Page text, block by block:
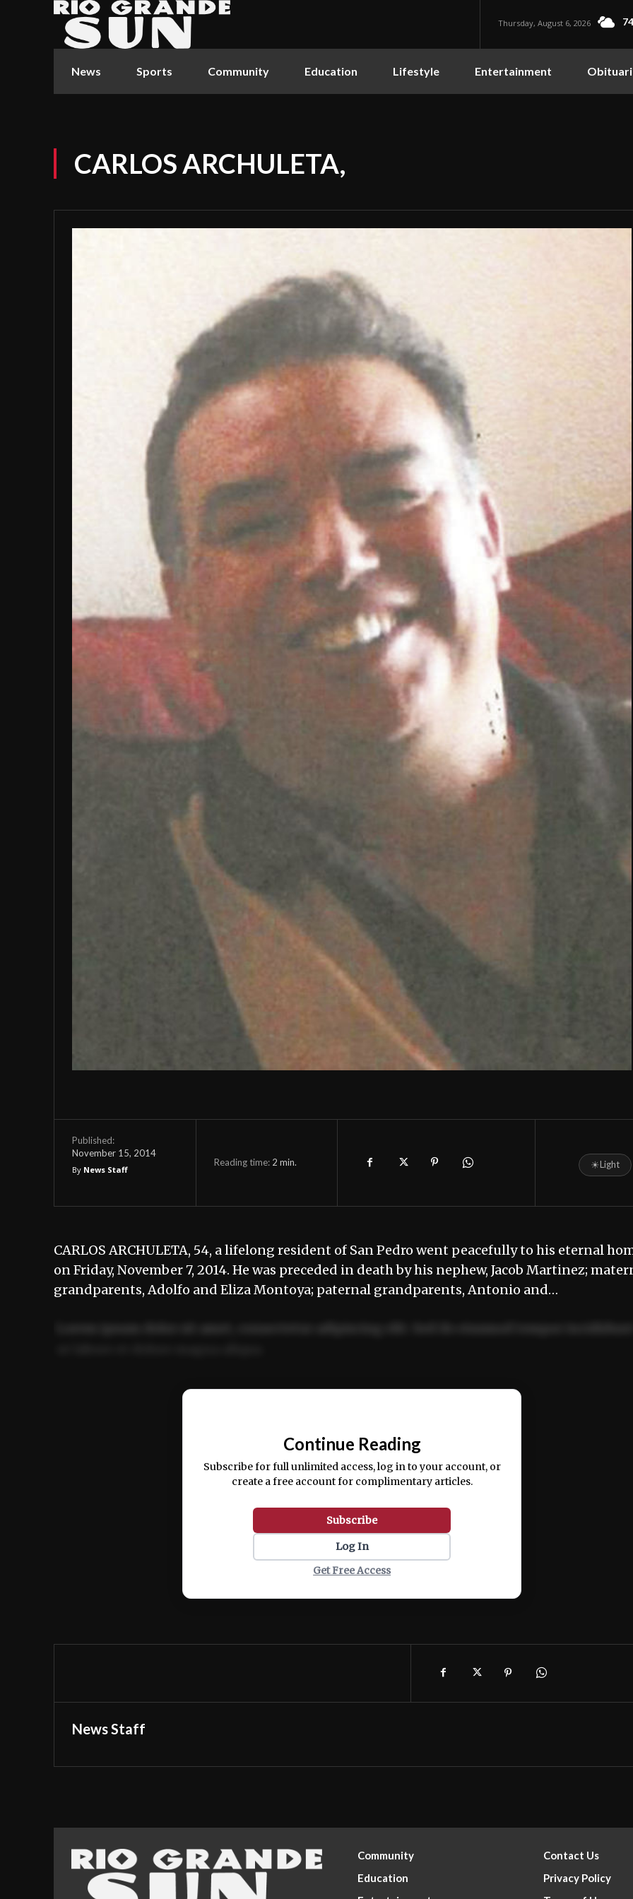
Thursday, August 6, 2026
News Sports Community Education Lifestyle Entertainment
CARLOS ARCHULETA,
Published:
November 15, 2014
By News Staff
Reading time: 2 min. ☀Light
CARLOS ARCHULETA, 54, a lifelong resident of San Pedro went peacefully to his eternal
on Friday, November 7, 2014. He was preceded in death by his nephew, Jacob Martinez;
grandparents, Adolfo and Eliza Montoya; paternal grandparents, Antonio and…
Ut enim ad minim veniam, quis nostrud exercitation ullamco laboris nisi ut aliquip ex ea
Continue Reading
Subscribe for full unlimited access, log in to your account, or
create a free account for complimentary articles.
Subscribe
Log In
Get Free Access
News Staff
Community
Education
Contact Us
Privacy Policy